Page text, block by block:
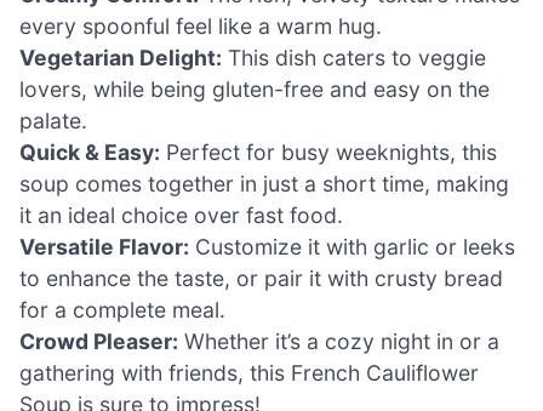
every spoonful feel like a warm hug.
Vegetarian Delight: This dish caters to veggie
lovers, while being gluten-free and easy on the
palate.
Quick & Easy: Perfect for busy weeknights, this
soup comes together in just a short time, making
it an ideal choice over fast food.
Versatile Flavor: Customize it with garlic or leeks
to enhance the taste, or pair it with crusty bread
for a complete meal.
Crowd Pleaser: Whether it’s a cozy night in or a
gathering with friends, this French Cauliflower
Soup is sure to impress!